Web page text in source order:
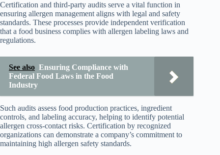
Certification and third-party audits serve a vital function in
ensuring allergen management aligns with legal and safety
standards. These processes provide independent verification
that a food business complies with allergen labeling laws and
regulations.
See also Ensuring Compliance with
Federal Food Laws in the Food
Industry
Such audits assess food production practices, ingredient
controls, and labeling accuracy, helping to identify potential
allergen cross-contact risks. Certification by recognized
organizations can demonstrate a company’s commitment to
maintaining high allergen safety standards.